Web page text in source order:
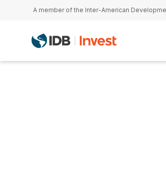
Skip to main content
A member of the Inter-American